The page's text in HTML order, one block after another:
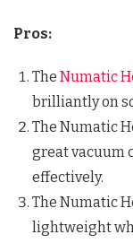
Pros:
The Numatic
brilliantly on
The Numatic
great vacuum
effectively.
The Numatic
lightweight